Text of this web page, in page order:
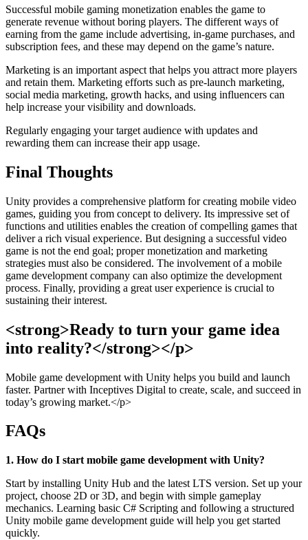
Successful mobile gaming monetization enables the game to
generate revenue without boring players. The different ways of
earning from the game include advertising, in-game purchases, and
subscription fees, and these may depend on the game’s nature.
Marketing is an important aspect that helps you attract more players
and retain them. Marketing efforts such as pre-launch marketing,
social media marketing, growth hacks, and using influencers can
help increase your visibility and downloads.
Regularly engaging your target audience with updates and
rewarding them can increase their app usage.
Final Thoughts
Unity provides a comprehensive platform for creating mobile video
games, guiding you from concept to delivery. Its impressive set of
functions and utilities enables the creation of compelling games that
deliver a rich visual experience. But designing a successful video
game is not the end goal; proper monetization and marketing
strategies must also be considered. The involvement of a mobile
game development company can also optimize the development
process. Finally, providing a great user experience is crucial to
sustaining their interest.
<strong>Ready to turn your game idea
into reality?</strong></p>
Mobile game development with Unity helps you build and launch
faster. Partner with Inceptives Digital to create, scale, and succeed in
today’s growing market.</p>
FAQs
1. How do I start mobile game development with Unity?
Start by installing Unity Hub and the latest LTS version. Set up your
project, choose 2D or 3D, and begin with simple gameplay
mechanics. Learning basic C# Scripting and following a structured
Unity mobile game development guide will help you get started
quickly.